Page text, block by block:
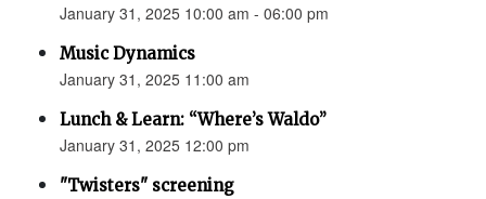
January 31, 2025 10:00 am - 06:00 pm
Music Dynamics
January 31, 2025 11:00 am
Lunch & Learn: “Where’s Waldo”
January 31, 2025 12:00 pm
"Twisters" screening